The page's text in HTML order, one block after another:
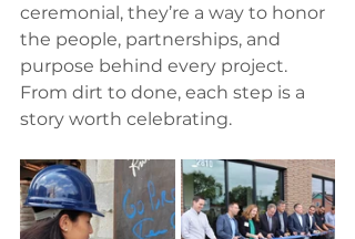
ceremonial, they’re a way to honor
the people, partnerships, and
purpose behind every project.
From dirt to done, each step is a
story worth celebrating.